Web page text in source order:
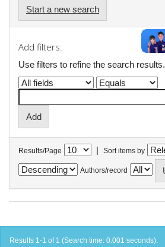
Start a new search
Add filters:
Use filters to refine the search results.
Results/Page | Sort items by
Authors/record
Results 1-1 of 1 (Search time: 0.001 seconds).